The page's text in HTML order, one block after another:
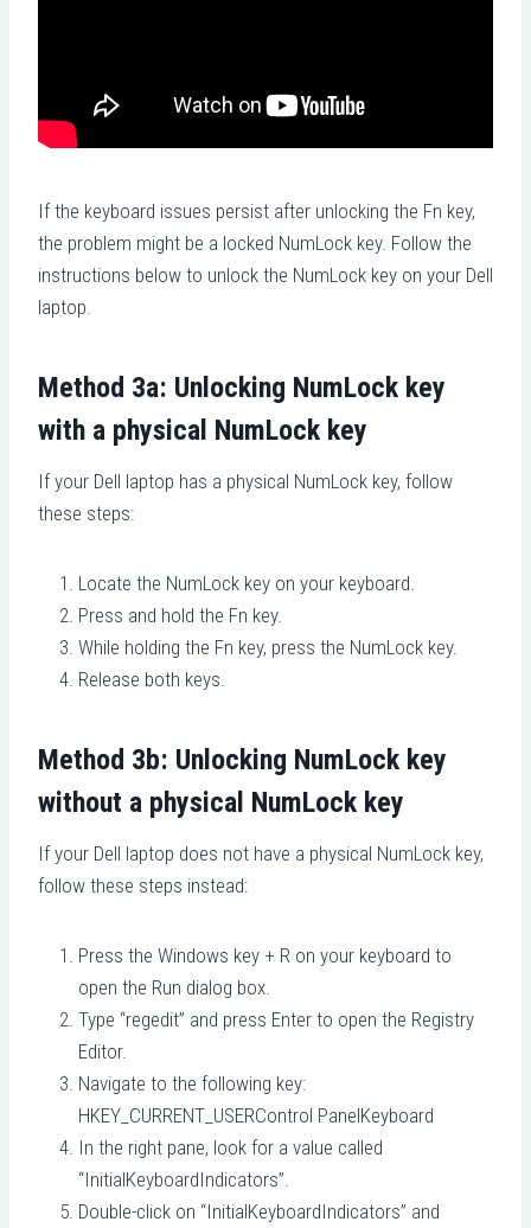
If the keyboard issues persist after unlocking the Fn key,
the problem might be a locked NumLock key. Follow the
instructions below to unlock the NumLock key on your Dell
laptop.
Method 3a: Unlocking NumLock key
with a physical NumLock key
If your Dell laptop has a physical NumLock key, follow
these steps:
Locate the NumLock key on your keyboard.
Press and hold the Fn key.
While holding the Fn key, press the NumLock key.
Release both keys.
Method 3b: Unlocking NumLock key
without a physical NumLock key
If your Dell laptop does not have a physical NumLock key,
follow these steps instead:
Press the Windows key + R on your keyboard to
open the Run dialog box.
Type “regedit” and press Enter to open the Registry
Editor.
Navigate to the following key:
HKEY_CURRENT_USERControl PanelKeyboard
In the right pane, look for a value called
“InitialKeyboardIndicators”.
Double-click on “InitialKeyboardIndicators” and